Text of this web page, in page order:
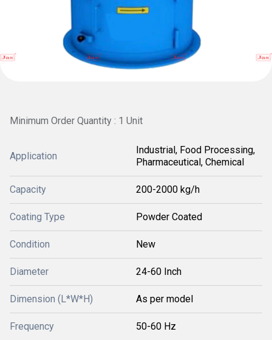
Minimum Order Quantity : 1 Unit
Application
Industrial, Food Processing,
Pharmaceutical, Chemical
Capacity 200-2000 kg/h
Coating Type Powder Coated
Condition New
Diameter 24-60 Inch
Dimension (L*W*H) As per model
Frequency 50-60 Hz